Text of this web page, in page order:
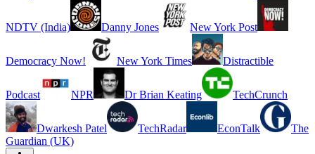
NDTV (India) Danny Jones New York Post
Democracy Now! New York Times Distractible
Podcast NPR Dr Brian Keating TechCrunch
Dwarkesh Patel TechRadar EconTalk
The
Guardian (UK)